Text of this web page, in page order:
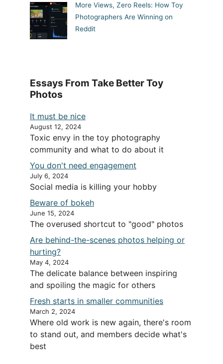
More Views, Zero Reels: How Toy
Photographers Are Winning on
Reddit
Essays From Take Better Toy
Photos
It must be nice
August 12, 2024
Toxic envy in the toy photography
community and what to do about it
You don't need engagement
July 6, 2024
Social media is killing your hobby
Beware of bokeh
June 15, 2024
The overused shortcut to "good" photos
Are behind-the-scenes photos helping or
hurting?
May 4, 2024
The delicate balance between inspiring
and spoiling the magic for others
Fresh starts in smaller communities
March 2, 2024
Where old work is new again, there's room
to stand out, and members decide what's
best